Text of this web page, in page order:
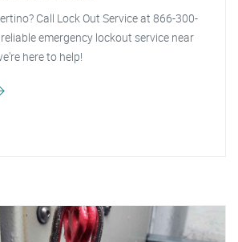
Call Lock Out Service at 866-300-
emergency lockout service near
here to help!